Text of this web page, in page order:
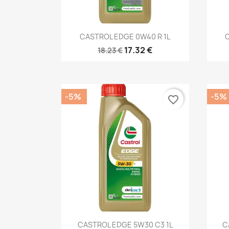
Quick view
CASTROL EDGE 0W40 R 1L
18.23 € 17.32 €
 Quick view
CASTROL EDGE 5W30 C3 1L
-5% favorite_border -5%